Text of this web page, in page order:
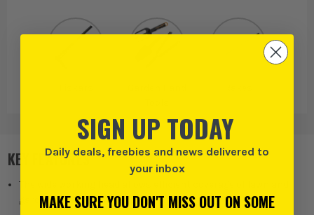
KEY FEATURES
The wide working head allows efficient coverage of lawn and
garden areas with fewer passes.
SIGN UP TODAY
Daily deals, freebies and news delivered to
your inbox
MAKE SURE YOU DON'T MISS OUT ON SOME